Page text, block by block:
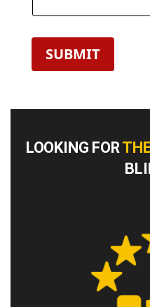
SUBMIT
LOOKING FOR